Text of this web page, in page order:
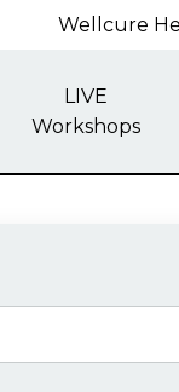
Wellcure
LIVE
Workshops